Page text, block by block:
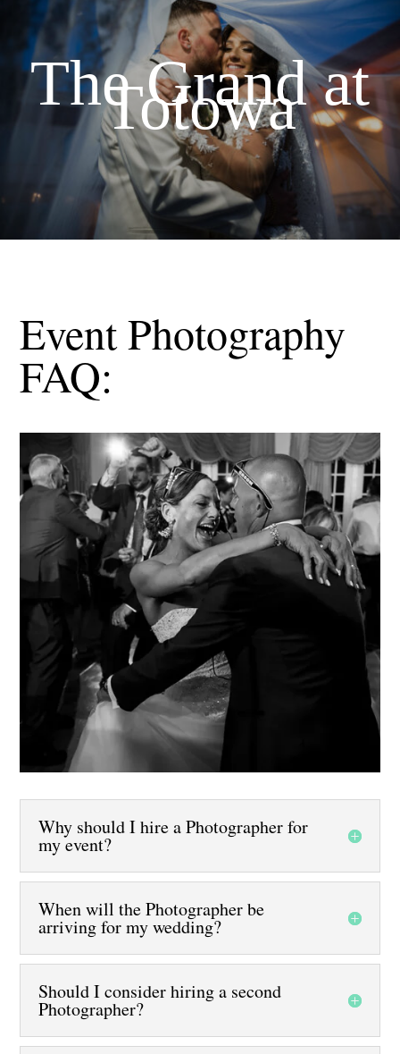
The Grand at
Totowa
Event Photography
FAQ:
Why should I hire a Photographer for
my event?
When will the Photographer be
arriving for my wedding?
Should I consider hiring a second
Photographer?